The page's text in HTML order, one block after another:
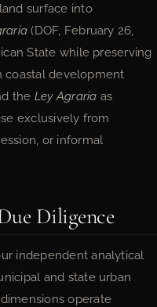
surface into
(DOF, February 26,
State while preserving
coastal development
the Ley Agraria as
exclusively from
or informal
Diligence
independent analytical
and state urban
operate